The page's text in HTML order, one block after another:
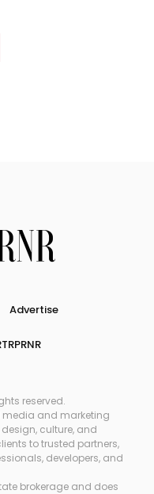
Advertise
reserved.
media and marketing
culture, and
to trusted partners,
developers, and
brokerage and does